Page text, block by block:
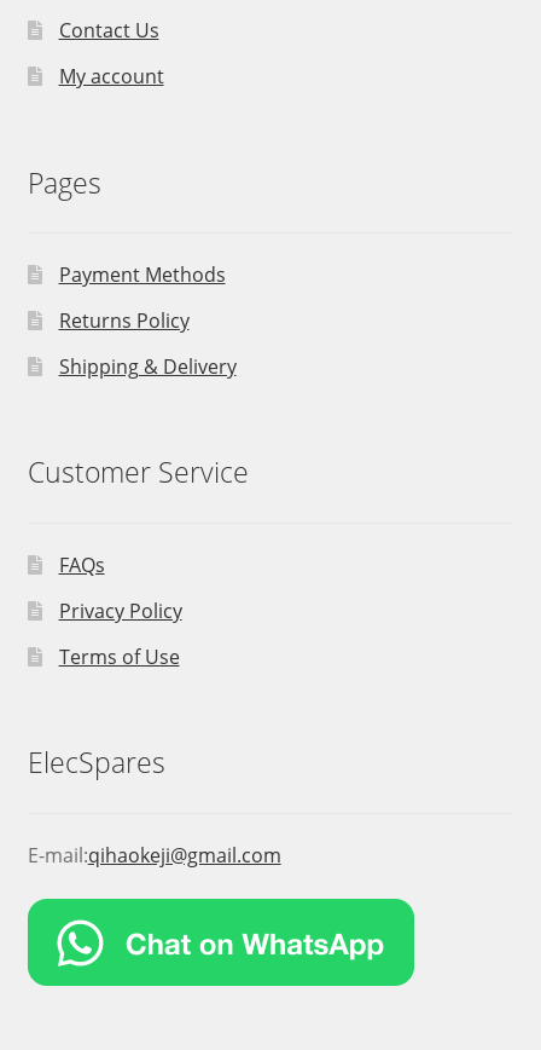
Contact Us
My account
Pages
Payment Methods
Returns Policy
Shipping & Delivery
Customer Service
FAQs
Privacy Policy
Terms of Use
ElecSpares
E-mail:qihaokeji@gmail.com